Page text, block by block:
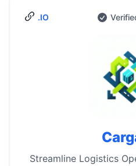
.IO
Streamline Logistics